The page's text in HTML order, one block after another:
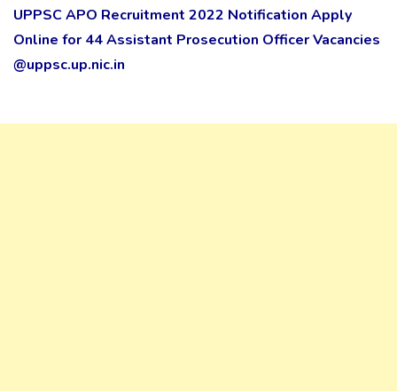
UPPSC APO Recruitment 2022 Notification Apply
Online for 44 Assistant Prosecution Officer Vacancies
@uppsc.up.nic.in